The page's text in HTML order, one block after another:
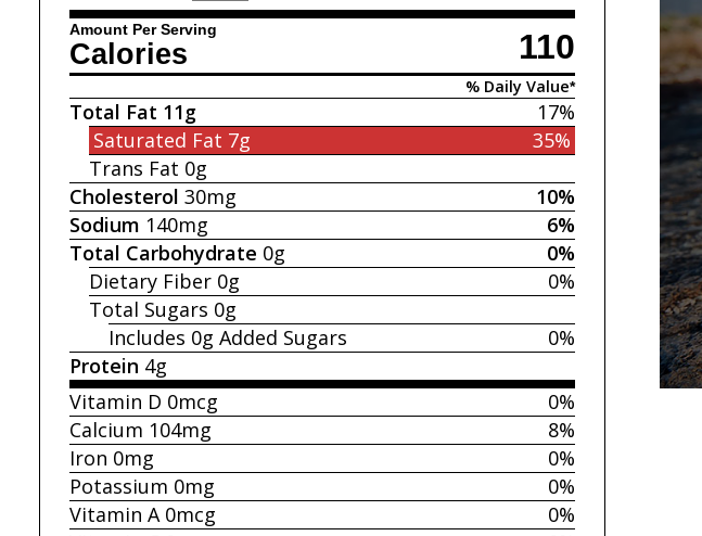
Amount Per Serving 110
Calories
% Daily Value*
17%
Total Fat 11g
35%
Saturated Fat 7g
Trans Fat 0g
10%
Cholesterol 30mg
6%
Sodium 140mg
0%
Total Carbohydrate 0g
0%
Dietary Fiber 0g
Total Sugars 0g
0%
Includes 0g Added Sugars
Protein 4g
0%
Vitamin D 0mcg
8%
Calcium 104mg
0%
Iron 0mg
0%
Potassium 0mg
0%
Vitamin A 0mcg